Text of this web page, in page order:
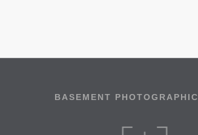
BASEMENT PHOTOGRAPHIC